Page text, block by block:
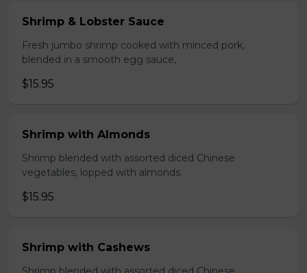
Shrimp & Lobster Sauce
Fresh jumbo shrimp cooked with minced pork,
blended in a smooth egg sauce,
$15.95
Shrimp with Almonds
Shrimp blended with assorted diced Chinese
vegetables, lopped with almonds.
$15.95
Shrimp with Cashews